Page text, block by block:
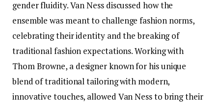
gender fluidity. Van Ness discussed how the
ensemble was meant to challenge fashion norms,
celebrating their identity and the breaking of
traditional fashion expectations. Working with
Thom Browne, a designer known for his unique
blend of traditional tailoring with modern,
innovative touches, allowed Van Ness to bring their